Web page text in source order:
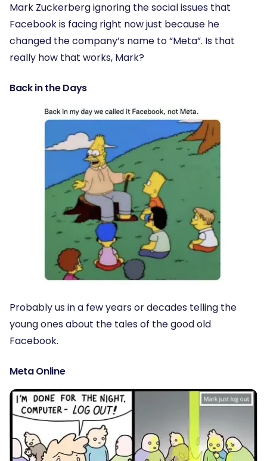
Mark Zuckerberg ignoring the social issues that
Facebook is facing right now just because he
changed the company’s name to “Meta”. Is that
really how that works, Mark?
Back in the Days
Probably us in a few years or decades telling the
young ones about the tales of the good old
Facebook.
Meta Online